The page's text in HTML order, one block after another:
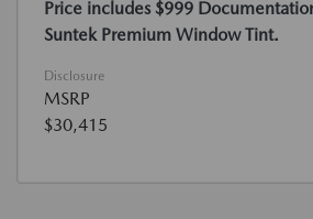
Price includes $999
Suntek Premium Window Tint.
Disclosure
MSRP
$30,415